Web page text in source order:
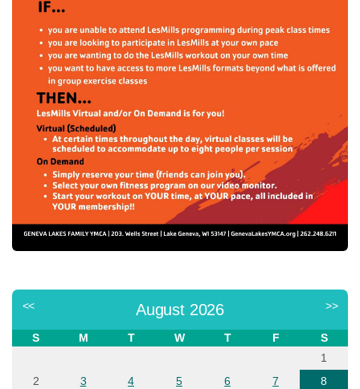
<< August 2026 >>
S M T W T F
S
1
2
3 4 5 6 7
8